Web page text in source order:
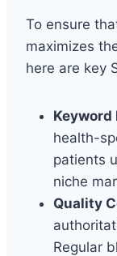
To ensure
maximizes
here are key
Keyword
health-
patients
niche
Quality
Regular